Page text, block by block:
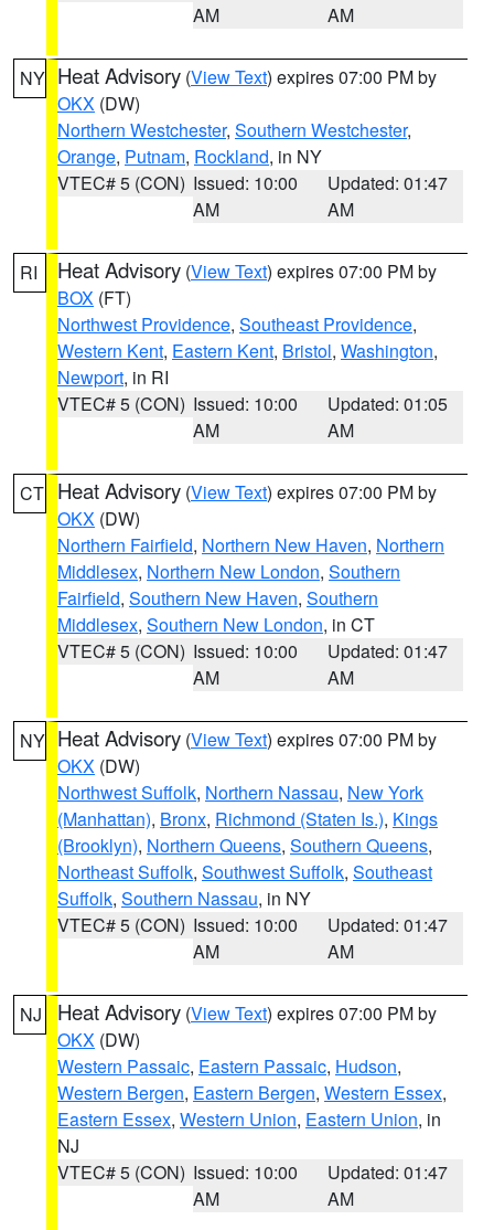
AM
AM
NY Heat Advisory (View Text) expires 07:00 PM by
OKX (DW)
Northern Westchester, Southern Westchester,
Orange, Putnam, Rockland, in NY
VTEC# 5 (CON) Issued: 10:00
AM
Updated: 01:47
AM
RI Heat Advisory (View Text) expires 07:00 PM by
BOX (FT)
Northwest Providence, Southeast Providence,
Western Kent, Eastern Kent, Bristol, Washington,
Newport, in RI
VTEC# 5 (CON) Issued: 10:00
AM
Updated: 01:05
AM
CT Heat Advisory (View Text) expires 07:00 PM by
OKX (DW)
Northern Fairfield, Northern New Haven, Northern
Middlesex, Northern New London, Southern
Fairfield, Southern New Haven, Southern
Middlesex, Southern New London, in CT
VTEC# 5 (CON) Issued: 10:00
AM
Updated: 01:47
AM
NY Heat Advisory (View Text) expires 07:00 PM by
OKX (DW)
Northwest Suffolk, Northern Nassau, New York
(Manhattan), Bronx, Richmond (Staten Is.), Kings
(Brooklyn), Northern Queens, Southern Queens,
Northeast Suffolk, Southwest Suffolk, Southeast
Suffolk, Southern Nassau, in NY
VTEC# 5 (CON) Issued: 10:00
AM
Updated: 01:47
AM
NJ Heat Advisory (View Text) expires 07:00 PM by
OKX (DW)
Western Passaic, Eastern Passaic, Hudson,
Western Bergen, Eastern Bergen, Western Essex,
Eastern Essex, Western Union, Eastern Union, in
NJ
VTEC# 5 (CON) Issued: 10:00
AM
Updated: 01:47
AM